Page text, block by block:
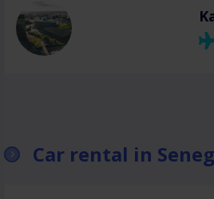
Car rental in